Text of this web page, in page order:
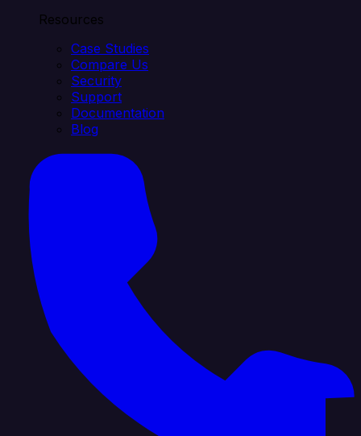
Resources
Case Studies
Compare Us
Security
Support
Documentation
Blog